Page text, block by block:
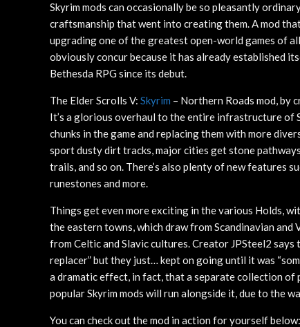
Skyrim mods can occasionally be so pleasantly
craftsmanship that went into creating them. A mod
upgrading one of the greatest open-world games of
obviously concur because it has already established
Bethesda RPG since its debut.
The Elder Scrolls V: Skyrim – Northern Roads mod, by
It’s a glorious overhaul to the entire infrastructure of
chunks in the game and replacing them with more
sport dusty dirt tracks, major cities get stone
trails, and so on. There’s also plenty of new features
runestones and more.
Things get even more exciting in the various Holds,
the eastern towns, which draw from Scandinavian
from Celtic and Slavic cultures. Creator JPSteel2
replacer” but they just… kept on going until it was
a dramatic effect, in fact, that a separate collection of
popular Skyrim mods will run alongside it, due to the
You can check out the mod in action for yourself below: